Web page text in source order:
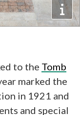
to the Tomb
marked the
in 1921 and
and special